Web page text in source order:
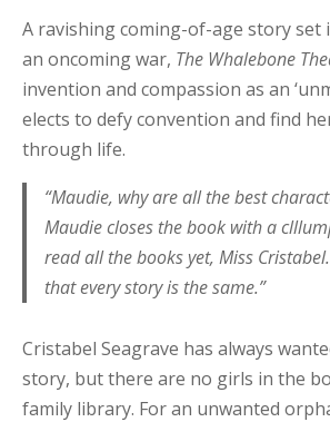
A ravishing coming-of-age story set
an oncoming war, The Whalebone
invention and compassion as an
elects to defy convention and find
through life.
“Maudie, why are all the best
Maudie closes the book with a
read all the books yet, Miss
that every story is the same.”
Cristabel Seagrave has always
story, but there are no girls in the
family library. For an unwanted